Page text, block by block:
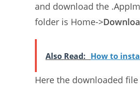
and download the
folder is Home->
Also Read: How to
Here the downloaded